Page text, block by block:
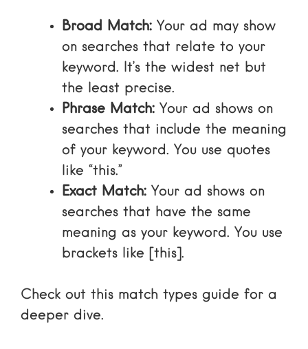
Broad Match: Your ad may show
on searches that relate to your
keyword. It’s the widest net but
the least precise.
Phrase Match: Your ad shows on
searches that include the meaning
of your keyword. You use quotes
like “this.”
Exact Match: Your ad shows on
searches that have the same
meaning as your keyword. You use
brackets like [this].
Check out this match types guide for a
deeper dive.